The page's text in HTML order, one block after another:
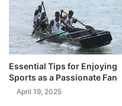
Essential Tips for Enjoying
Sports as a Passionate Fan
April 19, 2025